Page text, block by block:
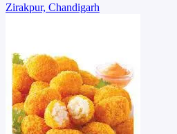
Zirakpur, Chandigarh